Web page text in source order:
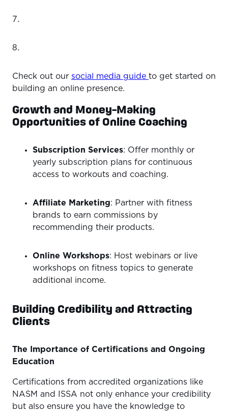
Check out our social media guide to get started on
building an online presence.
Growth and Money-Making
Opportunities of Online Coaching
Subscription Services: Offer monthly or
yearly subscription plans for continuous
access to workouts and coaching.
Affiliate Marketing: Partner with fitness
brands to earn commissions by
recommending their products.
Online Workshops: Host webinars or live
workshops on fitness topics to generate
additional income.
Building Credibility and Attracting
Clients
The Importance of Certifications and Ongoing
Education
Certifications from accredited organizations like
NASM and ISSA not only enhance your credibility
but also ensure you have the knowledge to